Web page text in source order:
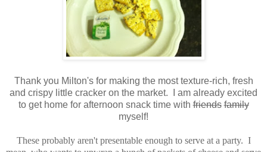
Thank you Milton's for making the most texture-rich, fresh
and crispy little cracker on the market. I am already excited
to get home for afternoon snack time withfriends family
myself!
These probably aren't presentable enough to serve at a party. I